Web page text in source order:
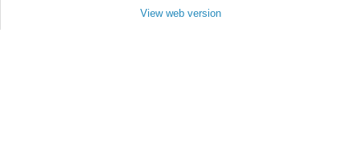
View web version